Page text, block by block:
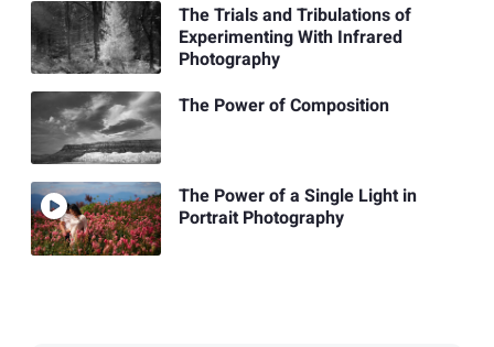
The Trials and Tribulations of
Experimenting With Infrared
Photography
The Power of Composition
The Power of a Single Light in
Portrait Photography